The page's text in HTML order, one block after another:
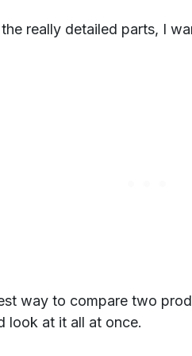
really detailed parts, I
way to compare two
look at it all at once.